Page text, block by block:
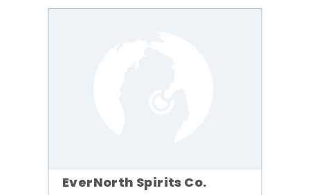
EverNorth Spirits Co.